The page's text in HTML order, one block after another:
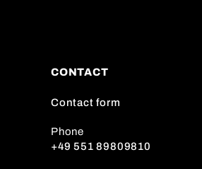
CONTACT
Contact form
Phone
+49 551 89809810